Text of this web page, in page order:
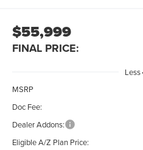
$55,999
FINAL PRICE:
Less
MSRP
Doc Fee:
Dealer Addons:
Eligible A/Z Plan Price: